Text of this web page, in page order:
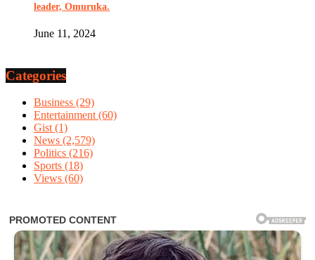
leader, Omuruka.
June 11, 2024
Categories
Business (29)
Entertainment(60)
Gist(1)
News (2,579)
Politics (216)
Sports (18)
Views (60)